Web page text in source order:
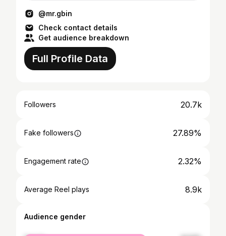
@mr.gbin
Check contact details
Get audience breakdown
Full Profile Data
Followers 20.7k
Fake followers 27.89%
Engagement rate 2.32%
Average Reel plays 8.9k
Audience gender